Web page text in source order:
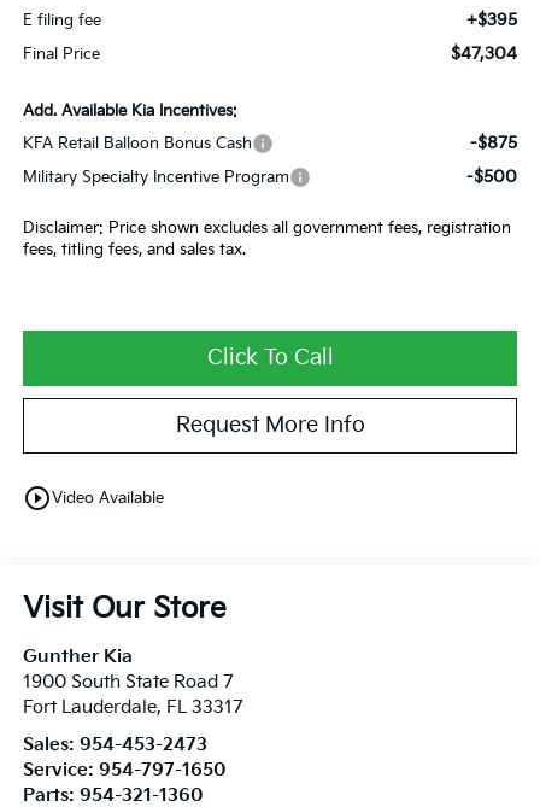
E filing fee +$395
Final Price $47,304
Add. Available Kia Incentives:
KFA Retail Balloon Bonus Cash
-$875
Military Specialty Incentive Program -$500
Disclaimer: Price shown excludes all government fees, registration
fees, titling fees, and sales tax.
Click To Call
Request More Info
play_circle_outlineVideo Available
Visit Our Store
Gunther Kia
1900 South State Road 7
Fort Lauderdale, FL 33317
Sales: 954-453-2473
Service: 954-797-1650
Parts: 954-321-1360